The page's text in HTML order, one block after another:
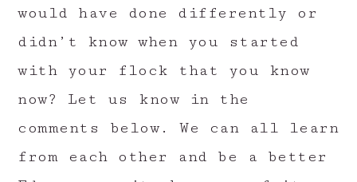
would have done differently or
didn’t know when you started
with your flock that you know
now? Let us know in the
comments below. We can all learn
from each other and be a better